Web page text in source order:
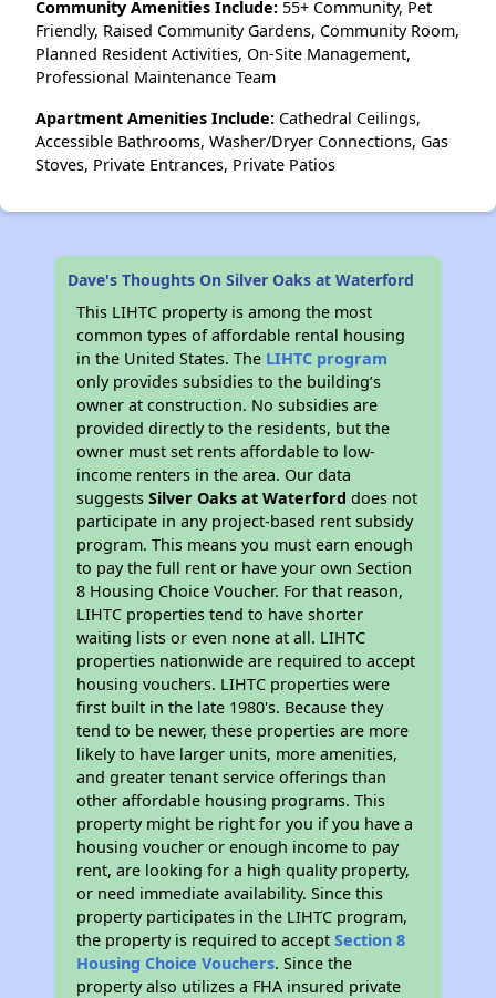
Community Amenities Include: 55+ Community, Pet
Friendly, Raised Community Gardens, Community Room,
Planned Resident Activities, On-Site Management,
Professional Maintenance Team
Apartment Amenities Include: Cathedral Ceilings,
Accessible Bathrooms, Washer/Dryer Connections, Gas
Stoves, Private Entrances, Private Patios
Dave's Thoughts On Silver Oaks at Waterford
This LIHTC property is among the most
common types of affordable rental housing
in the United States. The LIHTC program
only provides subsidies to the building’s
owner at construction. No subsidies are
provided directly to the residents, but the
owner must set rents affordable to low-
income renters in the area. Our data
suggestsSilver Oaks at Waterford does not
participate in any project-based rent subsidy
program. This means you must earn enough
to pay the full rent or have your own Section
8 Housing Choice Voucher. For that reason,
LIHTC properties tend to have shorter
waiting lists or even none at all. LIHTC
properties nationwide are required to accept
housing vouchers. LIHTC properties were
first built in the late 1980's. Because they
tend to be newer, these properties are more
likely to have larger units, more amenities,
and greater tenant service offerings than
other affordable housing programs. This
property might be right for you if you have a
housing voucher or enough income to pay
rent, are looking for a high quality property,
or need immediate availability. Since this
property participates in the LIHTC program,
the property is required to acceptSection 8
Housing Choice Vouchers. Since the
property also utilizes a FHA insured private